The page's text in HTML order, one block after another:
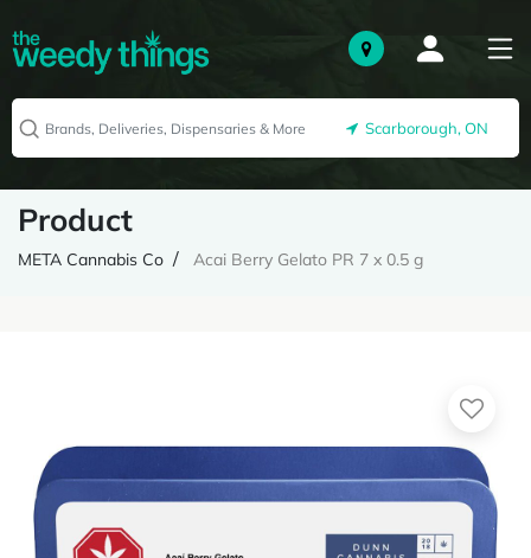
Scarborough, ON
Product
META Cannabis Co Acai Berry Gelato PR 7 x 0.5 g